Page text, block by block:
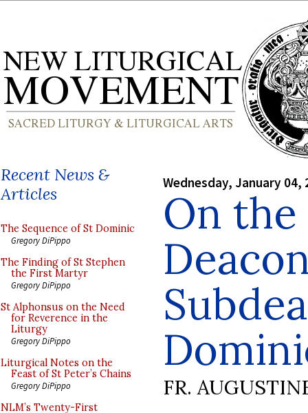
Recent News &
Articles
The Sequence of St Dominic
Gregory DiPippo
The Finding of St Stephen
the First Martyr
Gregory DiPippo
St Alphonsus on the Need
for Reverence in the
Liturgy
Gregory DiPippo
Liturgical Notes on the
Feast of St Peter’s Chains
Gregory DiPippo
NLM’s Twenty-First
Wednesday, January 04,
On
FR.